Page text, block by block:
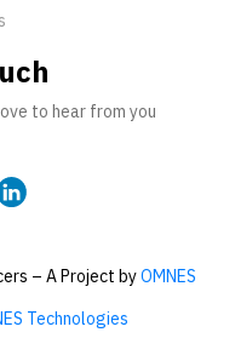
to hear from you
– A Project byOMNES
Technologies